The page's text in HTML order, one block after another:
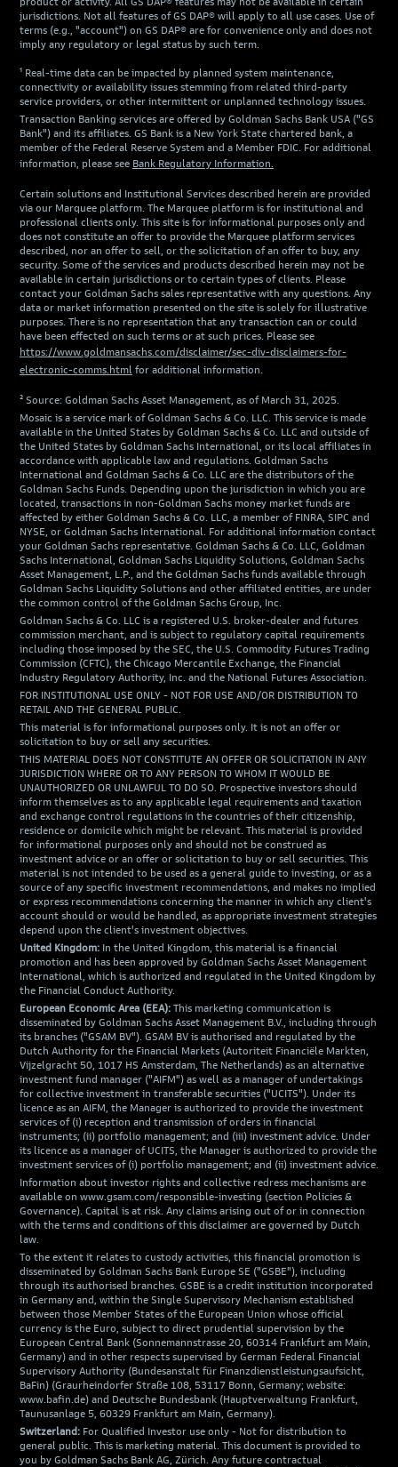
jurisdictions. Not all features of GS DAP® will apply to all use cases. Use of
terms (e.g., "account") on GS DAP® are for convenience only and does not
imply any regulatory or legal status by such term.
¹ Real-time data can be impacted by planned system maintenance,
connectivity or availability issues stemming from related third-party
service providers, or other intermittent or unplanned technology issues.
Transaction Banking services are offered by Goldman Sachs Bank USA ("GS
Bank") and its affiliates. GS Bank is a New York State chartered bank, a
member of the Federal Reserve System and a Member FDIC. For additional
information, please see Bank Regulatory Information.
Certain solutions and Institutional Services described herein are provided
via our Marquee platform. The Marquee platform is for institutional and
professional clients only. This site is for informational purposes only and
does not constitute an offer to provide the Marquee platform services
described, nor an offer to sell, or the solicitation of an offer to buy, any
security. Some of the services and products described herein may not be
available in certain jurisdictions or to certain types of clients. Please
contact your Goldman Sachs sales representative with any questions. Any
data or market information presented on the site is solely for illustrative
purposes. There is no representation that any transaction can or could
have been effected on such terms or at such prices. Please see
https://www.goldmansachs.com/disclaimer/sec-div-disclaimers-for-
electronic-comms.html for additional information.
² Source: Goldman Sachs Asset Management, as of March 31, 2025.
Mosaic is a service mark of Goldman Sachs & Co. LLC. This service is made
available in the United States by Goldman Sachs & Co. LLC and outside of
the United States by Goldman Sachs International, or its local affiliates in
accordance with applicable law and regulations. Goldman Sachs
International and Goldman Sachs & Co. LLC are the distributors of the
Goldman Sachs Funds. Depending upon the jurisdiction in which you are
located, transactions in non-Goldman Sachs money market funds are
affected by either Goldman Sachs & Co. LLC, a member of FINRA, SIPC and
NYSE, or Goldman Sachs International. For additional information contact
your Goldman Sachs representative. Goldman Sachs & Co. LLC, Goldman
Sachs International, Goldman Sachs Liquidity Solutions, Goldman Sachs
Asset Management, L.P., and the Goldman Sachs funds available through
Goldman Sachs Liquidity Solutions and other affiliated entities, are under
the common control of the Goldman Sachs Group, Inc.
Goldman Sachs & Co. LLC is a registered U.S. broker-dealer and futures
commission merchant, and is subject to regulatory capital requirements
including those imposed by the SEC, the U.S. Commodity Futures Trading
Commission (CFTC), the Chicago Mercantile Exchange, the Financial
Industry Regulatory Authority, Inc. and the National Futures Association.
FOR INSTITUTIONAL USE ONLY - NOT FOR USE AND/OR DISTRIBUTION TO
RETAIL AND THE GENERAL PUBLIC.
This material is for informational purposes only. It is not an offer or
solicitation to buy or sell any securities.
THIS MATERIAL DOES NOT CONSTITUTE AN OFFER OR SOLICITATION IN ANY
JURISDICTION WHERE OR TO ANY PERSON TO WHOM IT WOULD BE
UNAUTHORIZED OR UNLAWFUL TO DO SO. Prospective investors should
inform themselves as to any applicable legal requirements and taxation
and exchange control regulations in the countries of their citizenship,
residence or domicile which might be relevant. This material is provided
for informational purposes only and should not be construed as
investment advice or an offer or solicitation to buy or sell securities. This
material is not intended to be used as a general guide to investing, or as a
source of any specific investment recommendations, and makes no implied
or express recommendations concerning the manner in which any client's
account should or would be handled, as appropriate investment strategies
depend upon the client's investment objectives.
United Kingdom: In the United Kingdom, this material is a financial
promotion and has been approved by Goldman Sachs Asset Management
International, which is authorized and regulated in the United Kingdom by
the Financial Conduct Authority.
European Economic Area (EEA): This marketing communication is
disseminated by Goldman Sachs Asset Management B.V., including through
its branches ("GSAM BV"). GSAM BV is authorised and regulated by the
Dutch Authority for the Financial Markets (Autoriteit Financiële Markten,
Vijzelgracht 50, 1017 HS Amsterdam, The Netherlands) as an alternative
investment fund manager ("AIFM") as well as a manager of undertakings
for collective investment in transferable securities ("UCITS"). Under its
licence as an AIFM, the Manager is authorized to provide the investment
services of (i) reception and transmission of orders in financial
instruments; (ii) portfolio management; and (iii) investment advice. Under
its licence as a manager of UCITS, the Manager is authorized to provide the
investment services of (i) portfolio management; and (ii) investment advice.
Information about investor rights and collective redress mechanisms are
available on www.gsam.com/responsible-investing (section Policies &
Governance). Capital is at risk. Any claims arising out of or in connection
with the terms and conditions of this disclaimer are governed by Dutch
law.
To the extent it relates to custody activities, this financial promotion is
disseminated by Goldman Sachs Bank Europe SE ("GSBE"), including
through its authorised branches. GSBE is a credit institution incorporated
in Germany and, within the Single Supervisory Mechanism established
between those Member States of the European Union whose official
currency is the Euro, subject to direct prudential supervision by the
European Central Bank (Sonnemannstrasse 20, 60314 Frankfurt am Main,
Germany) and in other respects supervised by German Federal Financial
Supervisory Authority (Bundesanstalt für Finanzdienstleistungsaufsicht,
BaFin) (Graurheindorfer Straße 108, 53117 Bonn, Germany; website:
www.bafin.de) and Deutsche Bundesbank (Hauptverwaltung Frankfurt,
Taunusanlage 5, 60329 Frankfurt am Main, Germany).
Switzerland: For Qualified Investor use only - Not for distribution to
general public. This is marketing material. This document is provided to
you by Goldman Sachs Bank AG, Zürich. Any future contractual